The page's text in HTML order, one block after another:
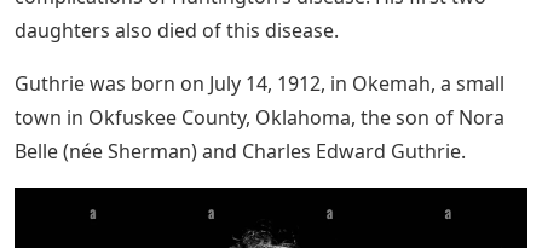
daughters also died of this disease.
Guthrie was born on July 14, 1912, in Okemah, a small
town in Okfuskee County, Oklahoma, the son of Nora
Belle (née Sherman) and Charles Edward Guthrie.